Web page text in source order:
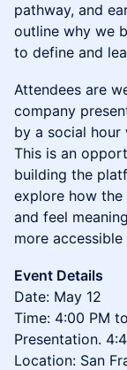
pathway, and
outline why we
to define and
Attendees are
company
by a social hour
This is an
building the
explore how
and feel
more
Event Details
Date: May 12
Time: 4:00 PM
Presentation.
Location: San